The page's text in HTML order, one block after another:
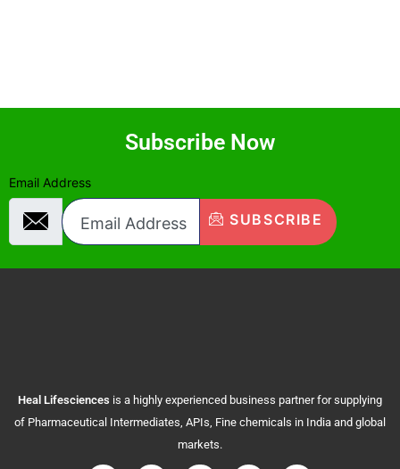
Subscribe Now
Email Address
SUBSCRIBE
Heal Lifesciences is a highly experienced business partner for supplying
of Pharmaceutical Intermediates, APIs, Fine chemicals in India and global
markets.